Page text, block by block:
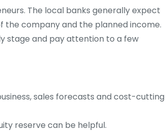
The local banks generally expect
company and the planned income.
stage and pay attention to a few
sales forecasts and cost-cutting
reserve can be helpful.